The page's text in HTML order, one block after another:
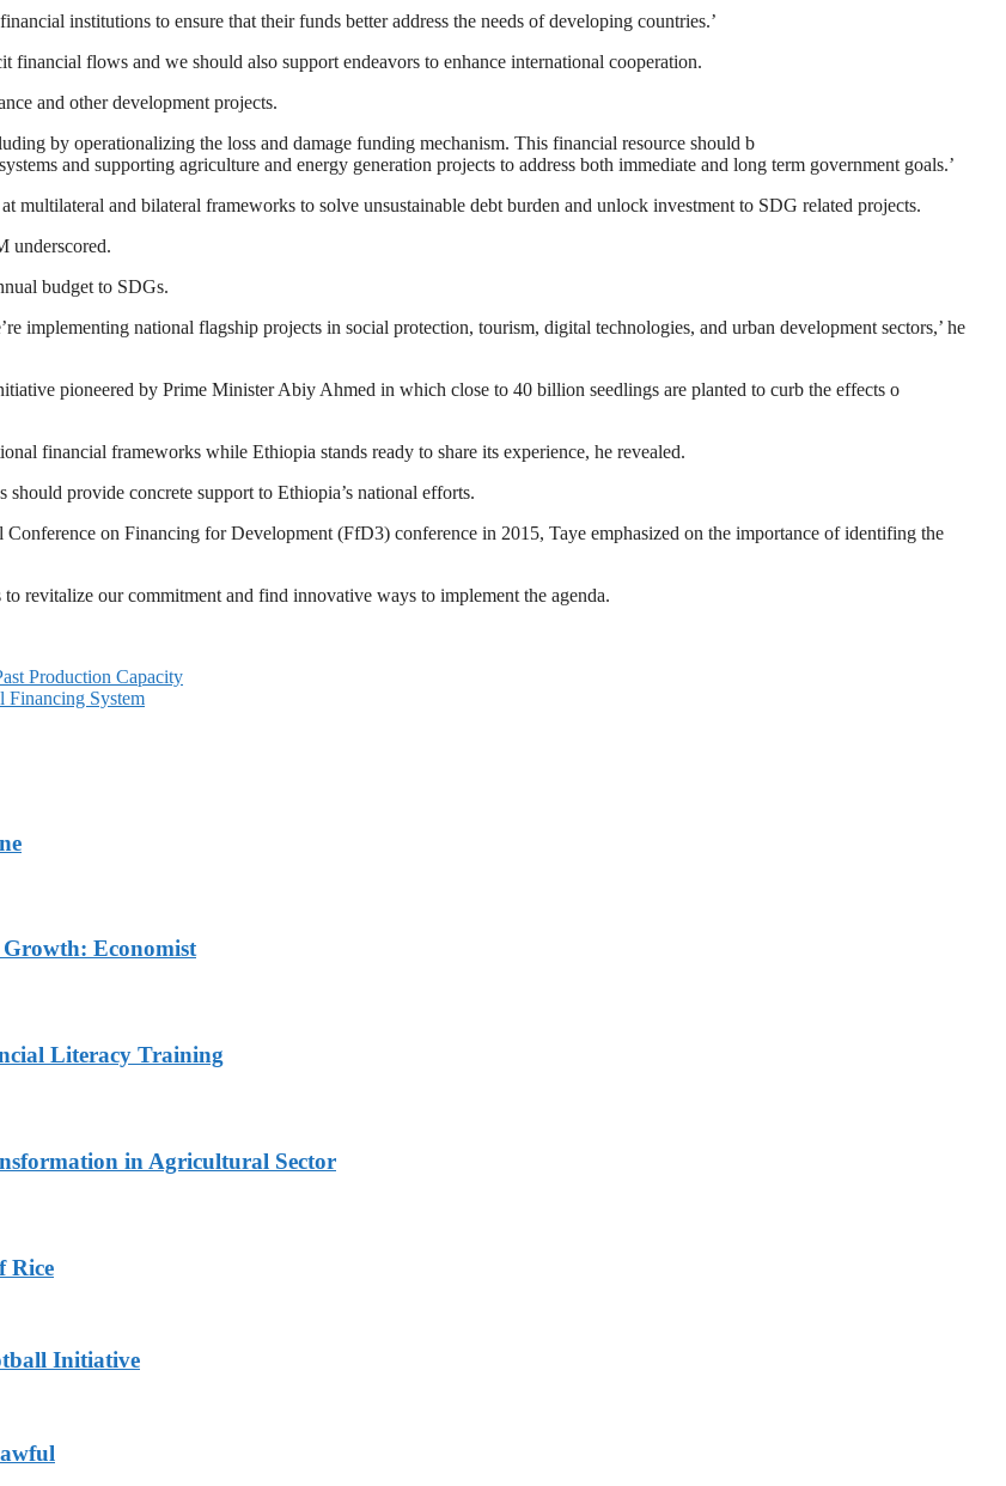
institutions to ensure that their funds better address the needs of developing countries.’
flows and we should also support endeavors to enhance international cooperation.
and other development projects.
by operationalizing the loss and damage funding mechanism. This financial resource should b
and supporting agriculture and energy generation projects to address both immediate and long term government goals.’
multilateral and bilateral frameworks to solve unsustainable debt burden and unlock investment to SDG related projects.
underscored.
budget to SDGs.
implementing national flagship projects in social protection, tourism, digital technologies, and urban development sectors,’ he
pioneered by Prime Minister Abiy Ahmed in which close to 40 billion seedlings are planted to curb the effects o
financial frameworks while Ethiopia stands ready to share its experience, he revealed.
provide concrete support to Ethiopia’s national efforts.
on Financing for Development (FfD3) conference in 2015, Taye emphasized on the importance of identifing the
revitalize our commitment and find innovative ways to implement the agenda.
Production Capacity
Financing System
Economist
Literacy Training
in Agricultural Sector
Rice
Initiative